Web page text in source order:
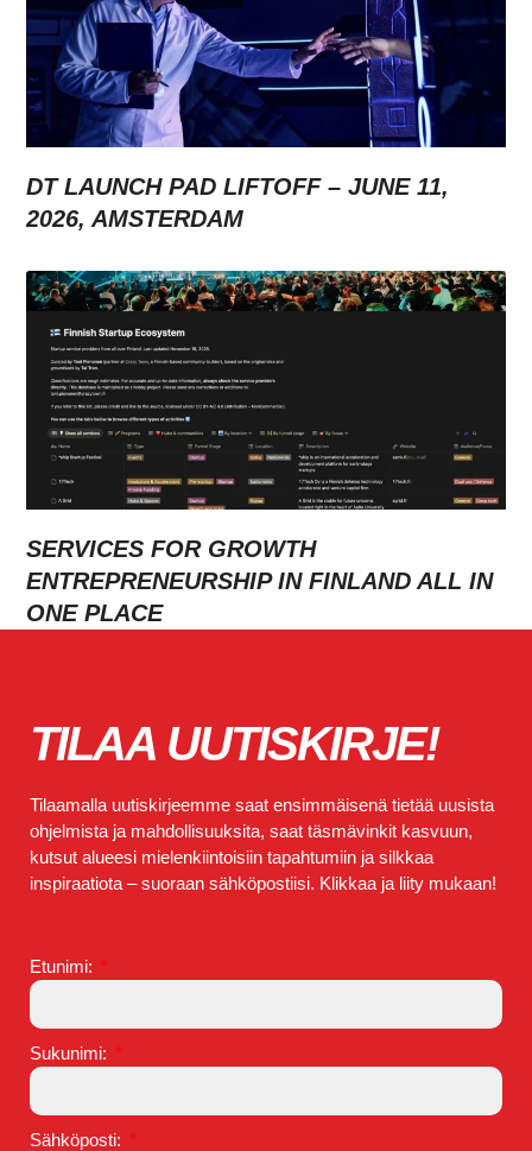
DT LAUNCH PAD LIFTOFF – JUNE 11,
2026, AMSTERDAM
SERVICES FOR GROWTH
ENTREPRENEURSHIP IN FINLAND ALL IN
ONE PLACE
TILAA UUTISKIRJE!
Tilaamalla uutiskirjeemme saat ensimmäisenä tietää uusista
ohjelmista ja mahdollisuuksita, saat täsmävinkit kasvuun,
kutsut alueesi mielenkiintoisiin tapahtumiin ja silkkaa
inspiraatiota – suoraan sähköpostiisi. Klikkaa ja liity mukaan!
Etunimi:
Sukunimi:
Sähköposti: